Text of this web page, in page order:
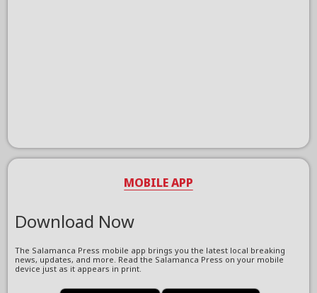
MOBILE APP
Download Now
The Salamanca Press mobile app brings you the latest local breaking
news, updates, and more. Read the Salamanca Press on your mobile
device just as it appears in print.